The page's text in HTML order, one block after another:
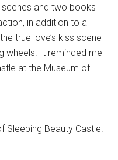
and two books
in addition to a
true love’s kiss scene
wheels. It reminded me
at the Museum of
Beauty Castle.